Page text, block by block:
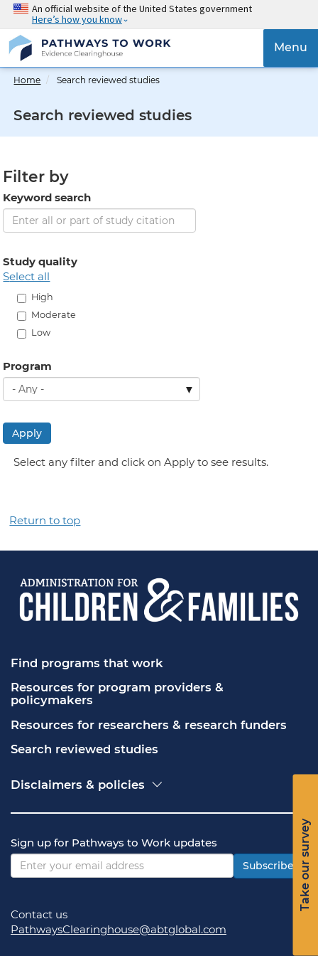
Skip
main
content
An official website of the United States government
Here’s how you know
{{
Menu
Home Search reviewed studies
Search reviewed studies
Filter by
Keyword search
Study quality
select all
High
Moderate
Low
Program
Apply
Select any filter and click on Apply to see results.
Take our survey
Return to top
Find programs that work
Resources for program providers &
policymakers
Resources for researchers & research funders
Search reviewed studies
Disclaimers & policies
Freedom of Information Act (FOIA)
Privacy policy
Vulnerability disclosure policy
Sign up for Pathways to Work updates
Subscribe
Contact us
PathwaysClearinghouse@abtglobal.com